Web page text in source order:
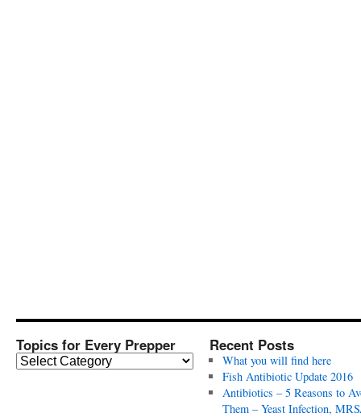
Topics for Every Prepper
T
Recent Posts
What you will find here
Fish Antibiotic Update 2016
Antibiotics – 5 Reasons to
Them – Yeast Infection,